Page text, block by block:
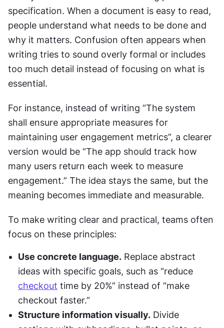
specification. When a document is easy to read,
people understand what needs to be done and
why it matters. Confusion often appears when
writing tries to sound overly formal or includes
too much detail instead of focusing on what is
essential.
For instance, instead of writing “The system
shall ensure appropriate measures for
maintaining user engagement metrics”, a clearer
version would be “The app should track how
many users return each week to measure
engagement.” The idea stays the same, but the
meaning becomes immediate and measurable.
To make writing clear and practical, teams often
focus on these principles:
Use concrete language. Replace abstract
checkout time by 20%” instead of “make
checkout faster.”
Structure information visually. Divide